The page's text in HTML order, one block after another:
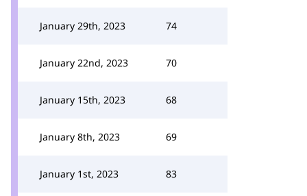
January 29th, 2023 74
January 22nd, 2023 70
January 15th, 2023 68
January 8th, 2023 69
January 1st, 2023 83